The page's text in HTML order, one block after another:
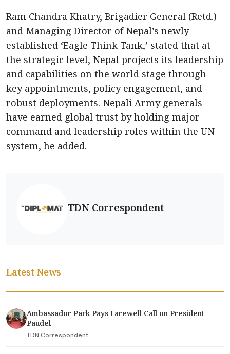
Ram Chandra Khatry, Brigadier General (Retd.)
and Managing Director of Nepal’s newly
established ‘Eagle Think Tank,’ stated that at
the strategic level, Nepal projects its leadership
and capabilities on the world stage through
key appointments, policy engagement, and
robust deployments. Nepali Army generals
have earned global trust by holding major
command and leadership roles within the UN
system, he added.
TDN Correspondent
Latest News
Ambassador Park Pays Farewell Call on President
Paudel
TDN Correspondent